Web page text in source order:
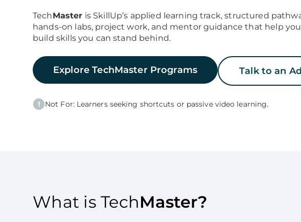
TechMaster is SkillUp’s applied learning track, structured
hands-on labs, project work, and mentor guidance that help you
build skills you can stand behind.
Explore TechMaster Programs Talk to an
Not For: Learners seeking shortcuts or passive video learning.
What is TechMaster?